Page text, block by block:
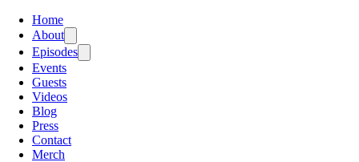
Home
About
Episodes
Events
Guests
Videos
Blog
Press
Contact
Merch